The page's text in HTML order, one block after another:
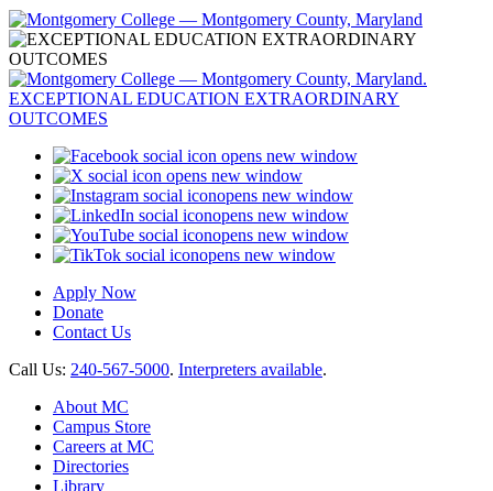
opens new window
opens new window
opens new window
opens new window
opens new window
opens new window
Apply Now
Donate
Contact Us
Call Us: 240-567-5000. Interpreters available.
About MC
Campus Store
Careers at MC
Directories
Library